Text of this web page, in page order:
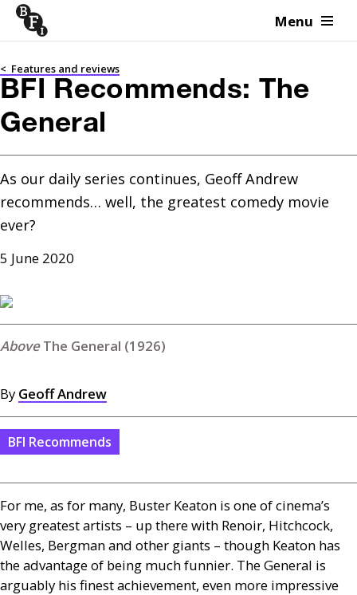
Skip to content Menu
< Features and reviews
BFI Recommends: The
General
As our daily series continues, Geoff Andrew
recommends… well, the greatest comedy movie
ever?
5 June 2020
The General (1926)
By Geoff Andrew
BFI Recommends
For me, as for many, Buster Keaton is one of cinema’s
very greatest artists – up there with Renoir, Hitchcock,
Welles, Bergman and other giants – though Keaton has
the advantage of being much funnier. The General is
arguably his finest achievement, even more impressive